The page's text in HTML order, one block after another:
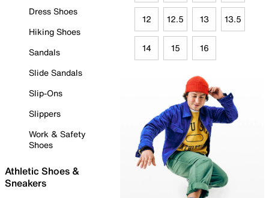
Dress Shoes
Hiking Shoes
Sandals
Slide Sandals
Slip-Ons
Slippers
Work & Safety
Shoes
Athletic Shoes &
Sneakers
12 12.5 13 13.5
14 15 16